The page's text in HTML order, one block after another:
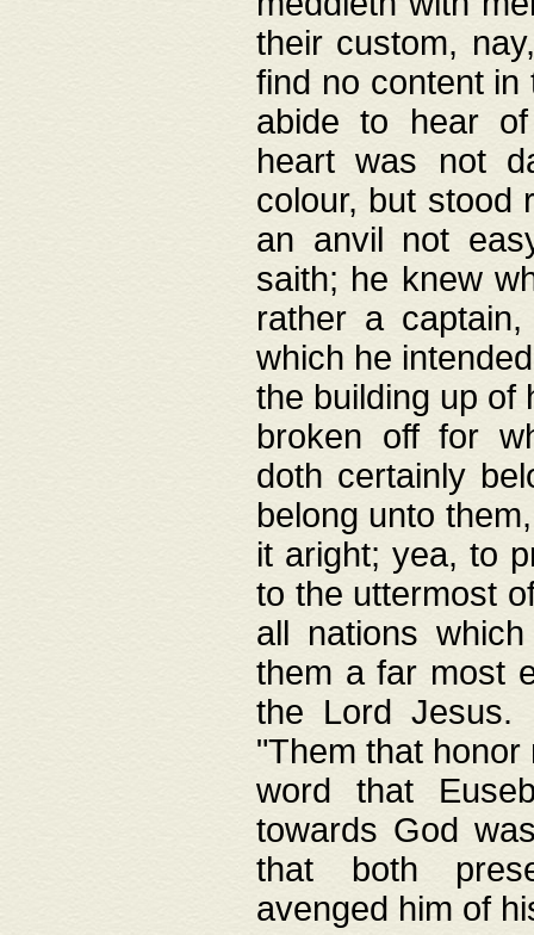
their custom,
find no content
abide to hear of
heart was not
colour, but stood
an anvil not
saith; he knew
rather a
which he
the building up of
broken off for
doth certainly
belong unto
it aright; yea, to
to the uttermost
all nations
them a far most
the Lord Jesus.
"Them that
word that
towards God
that both
avenged him of